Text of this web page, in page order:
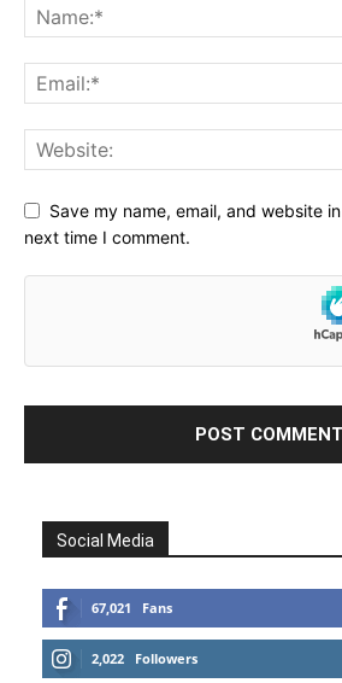
Save my name, email, and website
next time I comment.
Social Media
67,021 Fans
2,022 Followers